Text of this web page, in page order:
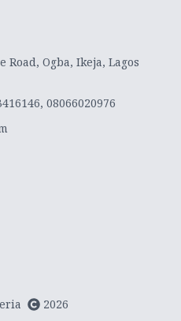
Road, Ogba, Ikeja, Lagos
08066020976
2026